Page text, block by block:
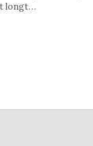
longt…